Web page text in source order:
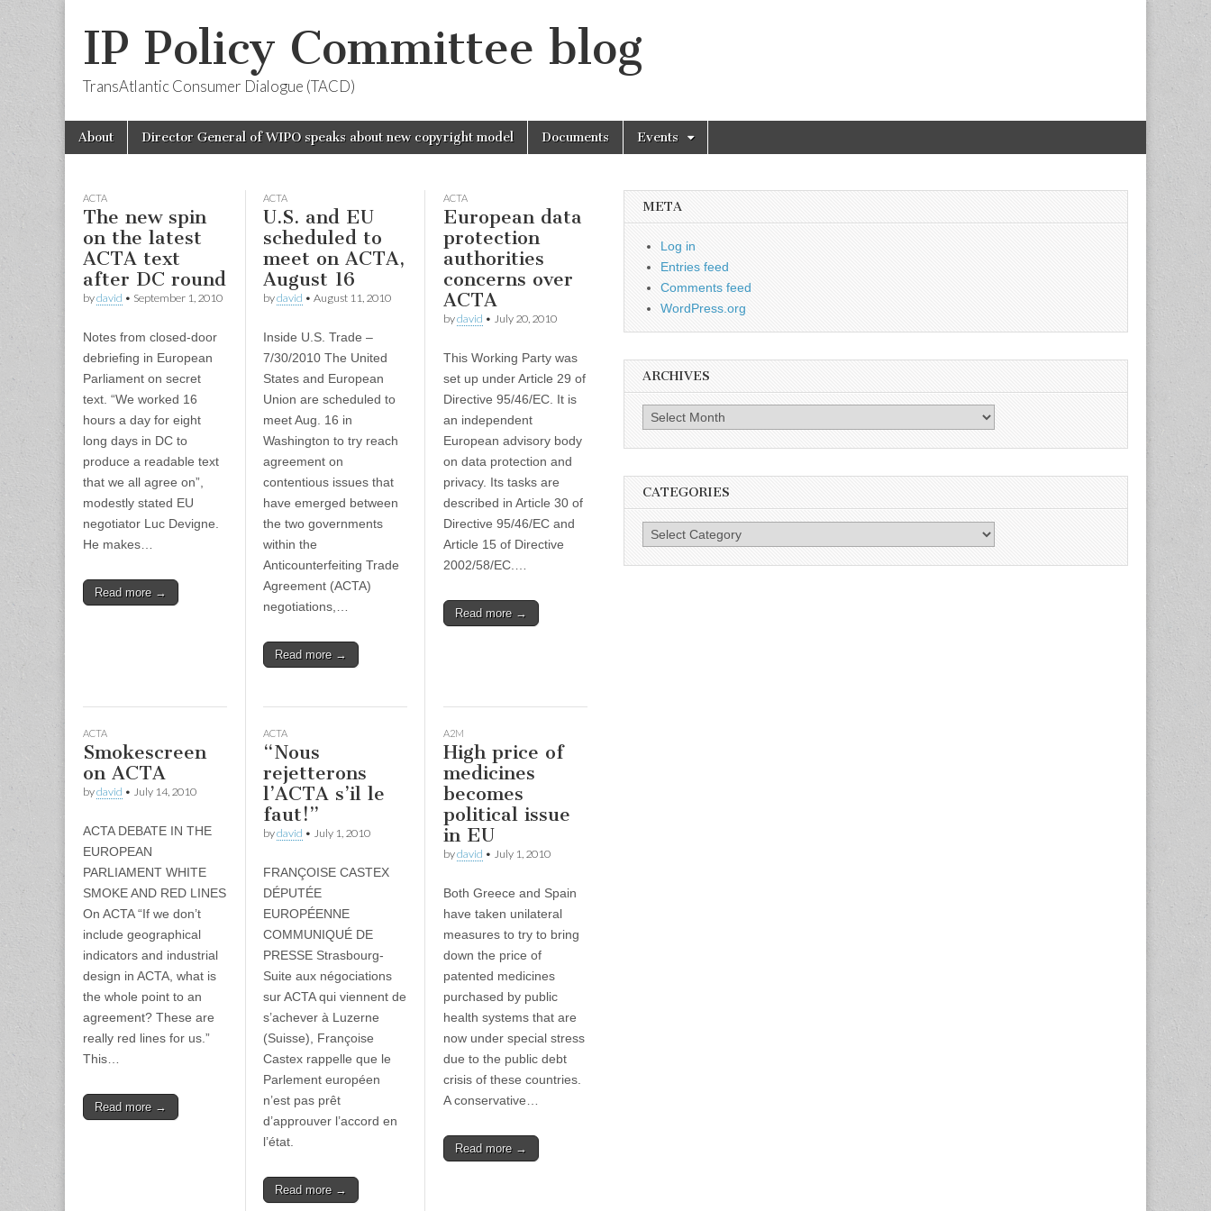
IP Policy Committee blog
TransAtlantic Consumer Dialogue (TACD)
Main
menu
Skip
About Director General of WIPO speaks about new copyright model Documents Events
ACTA
The new spin
on the latest
ACTA text
after DC round
bydavid • September 1, 2010
Notes from closed-door
debriefing in European
Parliament on secret
text. “We worked 16
hours a day for eight
long days in DC to
produce a readable text
that we all agree on”,
modestly stated EU
negotiator Luc Devigne.
He makes…
Read more →
ACTA
U.S. and EU
scheduled to
meet on ACTA,
August 16
bydavid • August 11, 2010
Inside U.S. Trade –
7/30/2010 The United
States and European
Union are scheduled to
meet Aug. 16 in
Washington to try reach
agreement on
contentious issues that
have emerged between
the two governments
within the
Anticounterfeiting Trade
Agreement (ACTA)
negotiations,…
Read more →
ACTA
European data
protection
authorities
concerns over
ACTA
bydavid • July 20, 2010
This Working Party was
set up under Article 29 of
Directive 95/46/EC. It is
an independent
European advisory body
on data protection and
privacy. Its tasks are
described in Article 30 of
Directive 95/46/EC and
Article 15 of Directive
2002/58/EC.…
Read more →
ACTA
Smokescreen
on ACTA
bydavid • July 14, 2010
ACTA DEBATE IN THE
EUROPEAN
PARLIAMENT WHITE
SMOKE AND RED LINES
On ACTA “If we don’t
include geographical
indicators and industrial
design in ACTA, what is
the whole point to an
agreement? These are
really red lines for us.”
This…
Read more →
ACTA
“Nous
rejetterons
l’ACTA s’il le
faut!”
bydavid • July 1, 2010
FRANÇOISE CASTEX
DÉPUTÉE
EUROPÉENNE
COMMUNIQUÉ DE
PRESSE Strasbourg-
Suite aux négociations
sur ACTA qui viennent de
s’achever à Luzerne
(Suisse), Françoise
Castex rappelle que le
Parlement européen
n’est pas prêt
d’approuver l’accord en
l’état.
Read more →
A2M
High price of
medicines
becomes
political issue
in EU
bydavid • July 1, 2010
Both Greece and Spain
have taken unilateral
measures to try to bring
down the price of
patented medicines
purchased by public
health systems that are
now under special stress
due to the public debt
crisis of these countries.
A conservative…
Read more →
META
Log in
Entries feed
Comments feed
WordPress.org
ARCHIVES
Archives
CATEGORIES
Categories